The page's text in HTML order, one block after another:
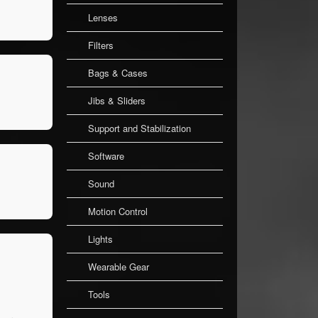
Lenses
Filters
Bags & Cases
Jibs & Sliders
Support and Stabilization
Software
Sound
Motion Control
Lights
Wearable Gear
Tools